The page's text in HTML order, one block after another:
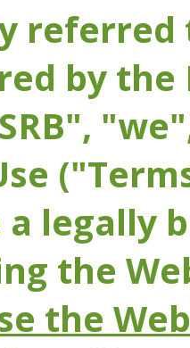
referred
by the
legally
the
the